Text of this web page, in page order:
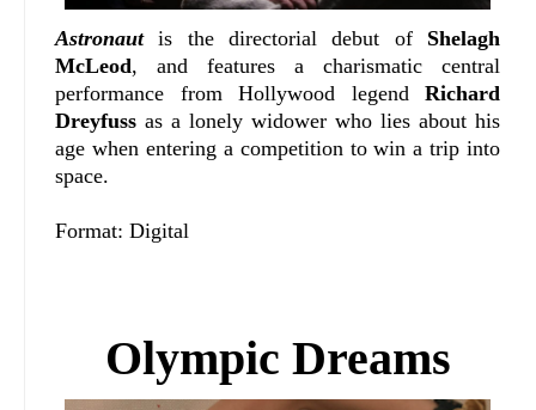
Astronautis the directorial debut of Shelagh
McLeod, and features a charismatic central
performance from Hollywood legendRichard
Dreyfuss as a lonely widower who lies about his
age when entering a competition to win a trip into
space.
Format: Digital
Olympic Dreams